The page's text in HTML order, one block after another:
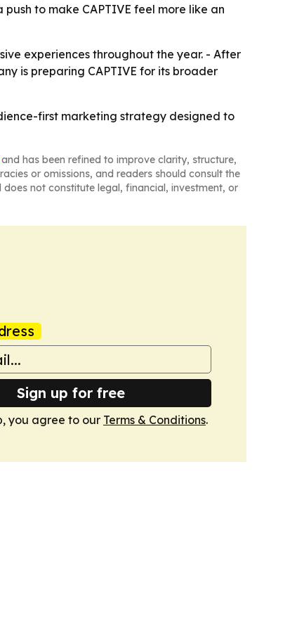
to make CAPTIVE feel more like an
experiences throughout the year. - After
is preparing CAPTIVE for its broader
first marketing strategy designed to
and has been refined to improve clarity, structure,
or omissions, and readers should consult the
not constitute legal, financial, investment, or
Sign up for free
you agree to our Terms & Conditions.